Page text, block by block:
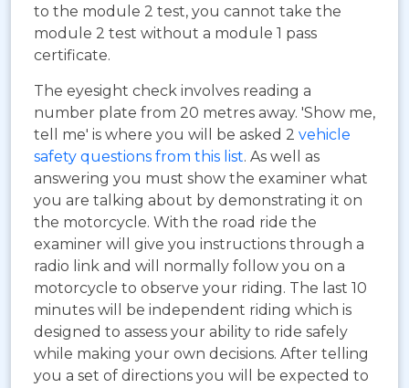
to the module 2 test, you cannot take the
module 2 test without a module 1 pass
certificate.
The eyesight check involves reading a
number plate from 20 metres away. 'Show me,
tell me' is where you will be asked 2 vehicle
safety questions from this list. As well as
answering you must show the examiner what
you are talking about by demonstrating it on
the motorcycle. With the road ride the
examiner will give you instructions through a
radio link and will normally follow you on a
motorcycle to observe your riding. The last 10
minutes will be independent riding which is
designed to assess your ability to ride safely
while making your own decisions. After telling
you a set of directions you will be expected to